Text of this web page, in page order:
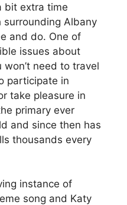
bit extra time
Albany
and do. One of
issues about
need to travel
participate in
take pleasure in
primary ever
and since then has
thousands every
instance of
song and Katy